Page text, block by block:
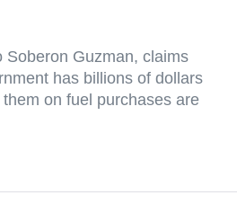
Soberon Guzman, claims
has billions of dollars
on fuel purchases are